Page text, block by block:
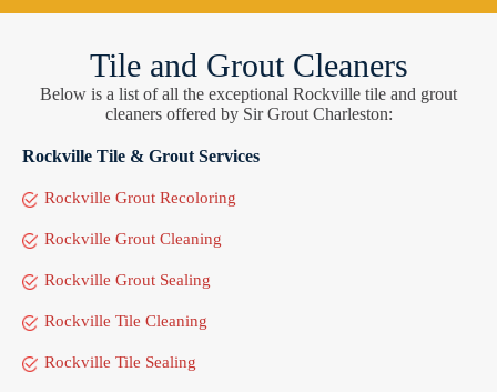
Tile and Grout Cleaners
Below is a list of all the exceptional Rockville tile and grout
cleaners offered by Sir Grout Charleston:
Rockville Tile & Grout Services
Rockville Grout Recoloring
Rockville Grout Cleaning
Rockville Grout Sealing
Rockville Tile Cleaning
Rockville Tile Sealing